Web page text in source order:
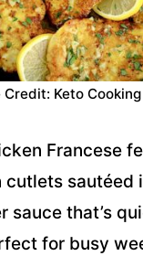
Credit: Keto
Francese
sautéed
sauce that’s
for busy